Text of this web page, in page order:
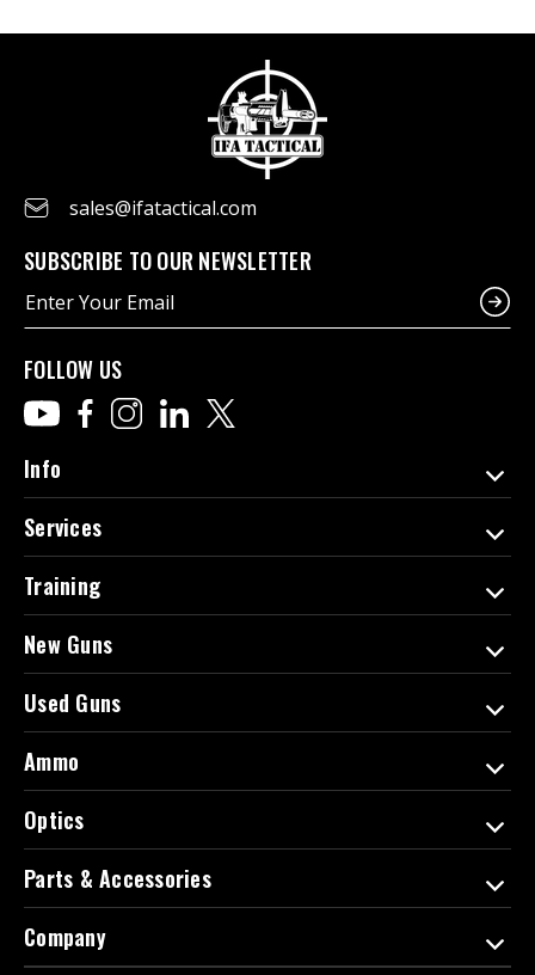
sales@ifatactical.com
SUBSCRIBE TO OUR NEWSLETTER
m
a
i
l
A
d
d
r
e
s
s
FOLLOW US
Info
Services
Training
New Guns
Used Guns
Ammo
Optics
Parts & Accessories
Company